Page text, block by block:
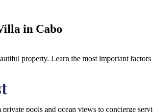
in Cabo
property. Learn the most important
pools and ocean views to concierge